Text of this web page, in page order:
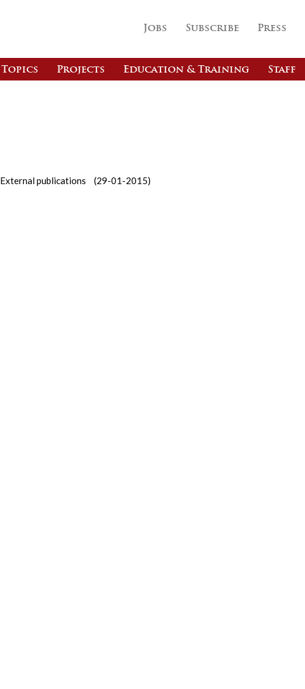
Jobs Subscribe Press
Topics Projects Education & Training Staff
External publications (29-01-2015)